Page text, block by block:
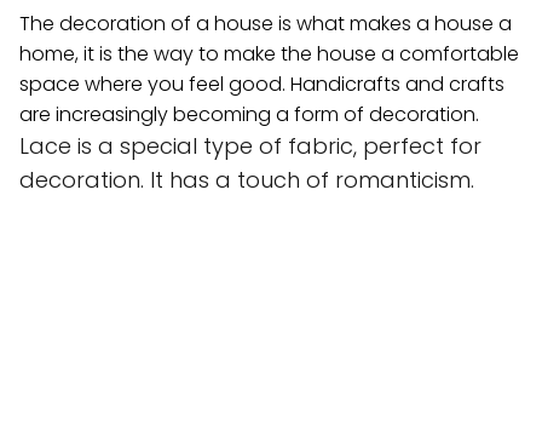
The decoration of a house is what makes a house a
home, it is the way to make the house a comfortable
space where you feel good. Handicrafts and crafts
are increasingly becoming a form of decoration.
Lace is a special type of fabric, perfect for
decoration. It has a touch of romanticism.